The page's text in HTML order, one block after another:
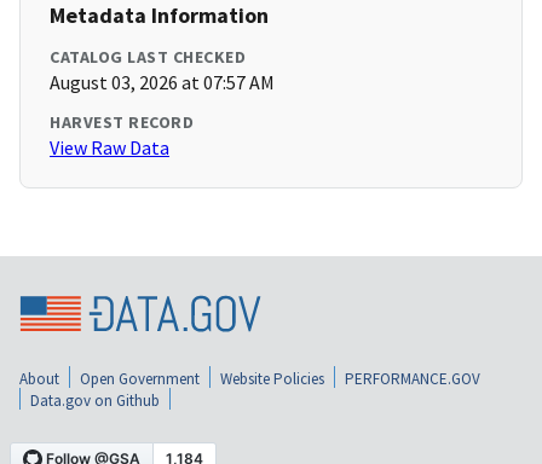
Metadata Information
CATALOG LAST CHECKED
August 03, 2026 at 07:57 AM
HARVEST RECORD
View Raw Data
About Open Government Website Policies
PERFORMANCE.GOV
Data.gov on Github